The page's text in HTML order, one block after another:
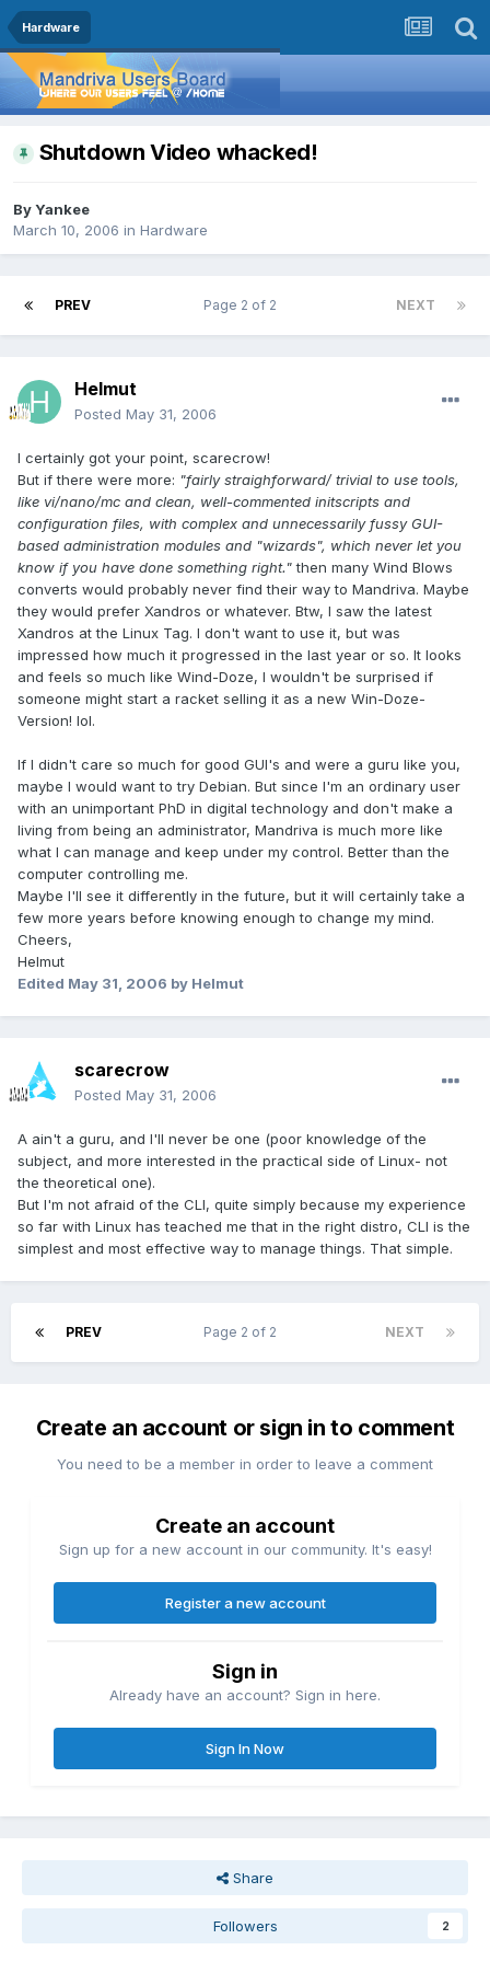
Hardware
Shutdown Video whacked!
ByYankee
March 10, 2006 in Hardware
PREV NEXT
Page 2 of 2
Helmut
Posted May 31, 2006
I certainly got your point, scarecrow!
But if there were more: "fairly straighforward/ trivial to use tools,
like vi/nano/mc and clean, well-commented initscripts and
configuration files, with complex and unnecessarily fussy GUI-
based administration modules and "wizards", which never let you
know if you have done something right."then many Wind Blows
converts would probably never find their way to Mandriva. Maybe
they would prefer Xandros or whatever. Btw, I saw the latest
Xandros at the Linux Tag. I don't want to use it, but was
impressed how much it progressed in the last year or so. It looks
and feels so much like Wind-Doze, I wouldn't be surprised if
someone might start a racket selling it as a new Win-Doze-
Version! lol.
If I didn't care so much for good GUI's and were a guru like you,
maybe I would want to try Debian. But since I'm an ordinary user
with an unimportant PhD in digital technology and don't make a
living from being an administrator, Mandriva is much more like
what I can manage and keep under my control. Better than the
computer controlling me.
Maybe I'll see it differently in the future, but it will certainly take a
few more years before knowing enough to change my mind.
Cheers,
Helmut
Edited May 31, 2006 by Helmut
scarecrow
Posted May 31, 2006
A ain't a guru, and I'll never be one (poor knowledge of the
subject, and more interested in the practical side of Linux- not
the theoretical one).
But I'm not afraid of the CLI, quite simply because my experience
so far with Linux has teached me that in the right distro, CLI is the
simplest and most effective way to manage things. That simple.
PREV NEXT
Page 2 of 2
Create an account or sign in to comment
You need to be a member in order to leave a comment
Create an account
Sign up for a new account in our community. It's easy!
Register a new account
Sign in
Already have an account? Sign in here.
Sign In Now
Share
Followers 2